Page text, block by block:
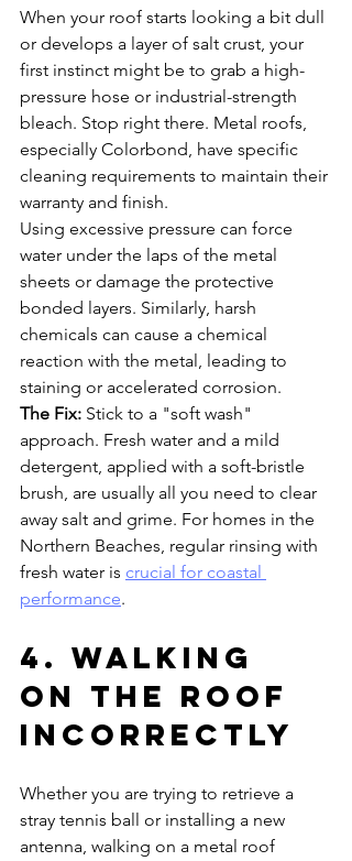
When your roof starts looking a bit dull
or develops a layer of salt crust, your
first instinct might be to grab a high-
pressure hose or industrial-strength
bleach. Stop right there. Metal roofs,
especially Colorbond, have specific
cleaning requirements to maintain their
warranty and finish.
Using excessive pressure can force
water under the laps of the metal
sheets or damage the protective
bonded layers. Similarly, harsh
chemicals can cause a chemical
reaction with the metal, leading to
staining or accelerated corrosion.
The Fix: Stick to a "soft wash"
approach. Fresh water and a mild
detergent, applied with a soft-bristle
brush, are usually all you need to clear
away salt and grime. For homes in the
Northern Beaches, regular rinsing with
fresh water is crucial for coastal
performance.
4. Walking
on the Roof
Incorrectly
Whether you are trying to retrieve a
stray tennis ball or installing a new
antenna, walking on a metal roof